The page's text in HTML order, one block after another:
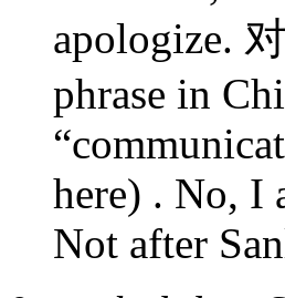
apologize.
phrase in
here) . No, I
Not after